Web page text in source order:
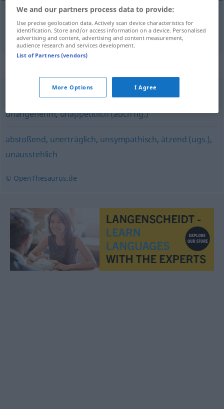
iğrenç,tiksintiverici widerwärtig
,abstoßend,abscheulich,widerlich (Hauptform)
unangenehm,unappetitlich (auch fig.)
abstoßend, unerträglich, unsympathisch, ätzend (ugs.),
unausstehlich
© OpenThesaurus.de
We and our partners process data to provide:
Use precise geolocation data. Actively scan device characteristics for
identification. Store and/or access information on a device. Personalised
advertising and content, advertising and content measurement,
audience research and services development.
List of Partners (vendors)
More Options I Agree